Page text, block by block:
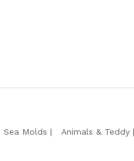
Sea Molds Animals & Teddy